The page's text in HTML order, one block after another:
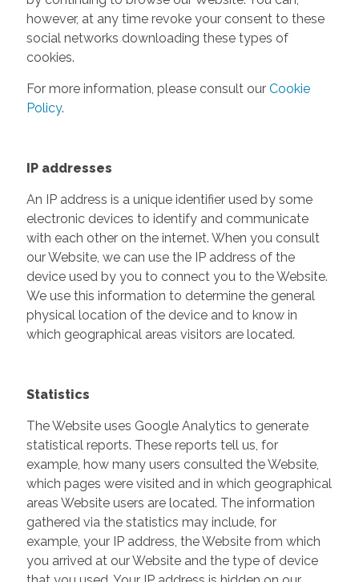
however, at any time revoke your consent to these
social networks downloading these types of
cookies.
For more information, please consult our Cookie
Policy.
IP addresses
An IP address is a unique identifier used by some
electronic devices to identify and communicate
with each other on the internet. When you consult
our Website, we can use the IP address of the
device used by you to connect you to the Website.
We use this information to determine the general
physical location of the device and to know in
which geographical areas visitors are located.
Statistics
The Website uses Google Analytics to generate
statistical reports. These reports tell us, for
example, how many users consulted the Website,
which pages were visited and in which geographical
areas Website users are located. The information
gathered via the statistics may include, for
example, your IP address, the Website from which
you arrived at our Website and the type of device